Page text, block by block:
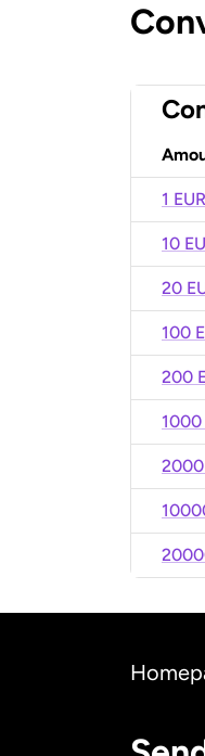
1 EUR
10
20
100
200
1000
2000